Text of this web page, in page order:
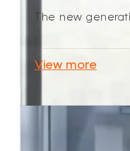
The new
View more